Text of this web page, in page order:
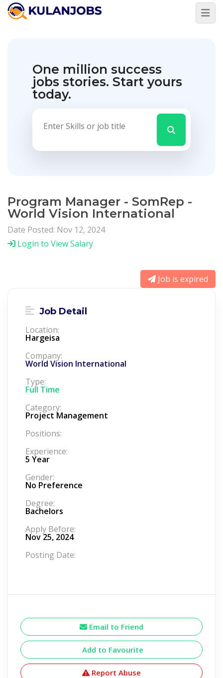
One million success
jobs stories. Start yours
today.
Program Manager - SomRep -
World Vision International
Date Posted: Nov 12, 2024
Login to View Salary
Job is expired
Job Detail
Location:
Hargeisa
Company:
World Vision International
Type:
Full Time
Category:
Project Management
Positions:
Experience:
5 Year
Gender:
No Preference
Degree:
Bachelors
Apply Before:
Nov 25, 2024
Posting Date:
Email to Friend
Add to Favourite
Report Abuse